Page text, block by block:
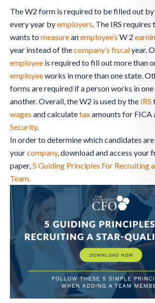
The W2 form is required to be filled out
every year byemployers. The IRS requires
wants to measureanemployee’s W 2
year instead of thecompany’s fiscalyear.
employee is required to fill out more than
employeeworks in more than one state.
forms are required if a person works in
another. Overall, the W2 is used by the IRS
wages and calculatetaxamounts for FICA
Security.
In order to determine which candidates
yourcompany, download and access your
paper, 5 Guiding Principles For Recruiting
Team.